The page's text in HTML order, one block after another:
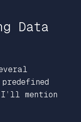
Data
mention